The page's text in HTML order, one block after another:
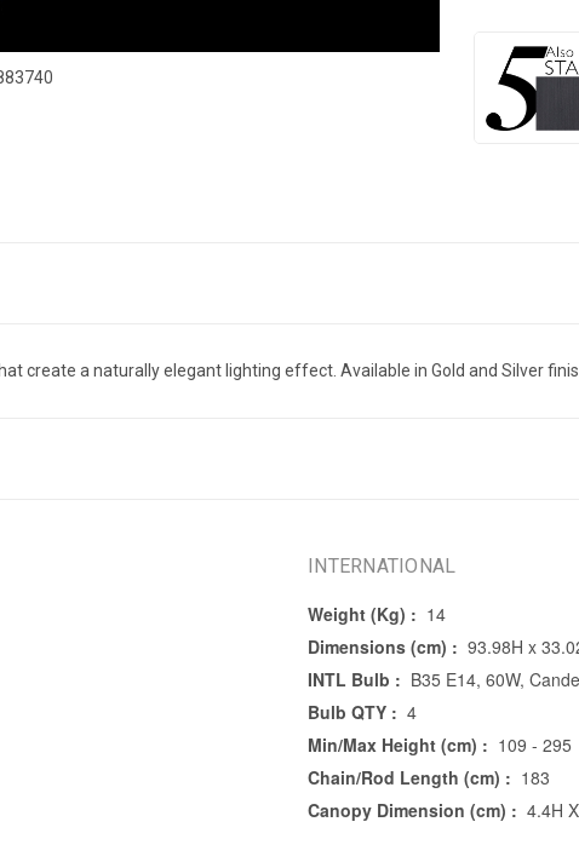
create a naturally elegant lighting effect. Available in Gold and Silver
INTERNATIONAL
Weight (Kg) : 14
Dimensions (cm) : 93.98H x
INTL Bulb : B35 E14, 60W,
Bulb QTY : 4
Min/Max Height (cm) : 109 - 295
Chain/Rod Length (cm) : 183
Canopy Dimension (cm) : 4.4H